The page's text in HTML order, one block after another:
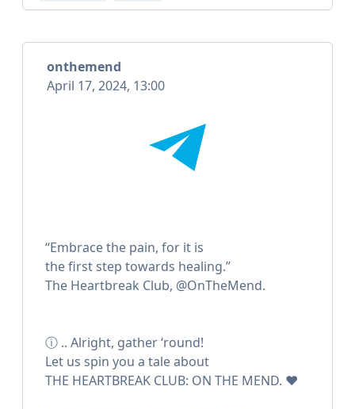
onthemend
April 17, 2024, 13:00
ㅤㅤㅤㅤㅤㅤ“Embrace the pain, for it is
ㅤㅤㅤㅤㅤㅤthe first step towards healing.”
ㅤㅤㅤㅤㅤㅤThe Heartbreak Club, @OnTheMend.
ⓘ .. Alright, gather ‘round!
Let us spin you a tale about
THE HEARTBREAK CLUB: ON THE MEND. ❤️